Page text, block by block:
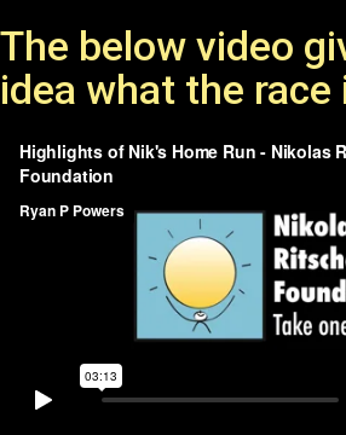
The below video
idea what the